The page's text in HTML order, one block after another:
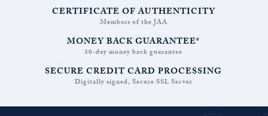
CERTIFICATE OF AUTHENTICITY
Members of the JAA
MONEY BACK GUARANTEE*
30-day money back guarantee
SECURE CREDIT CARD PROCESSING
Digitally signed, Secure SSL Server